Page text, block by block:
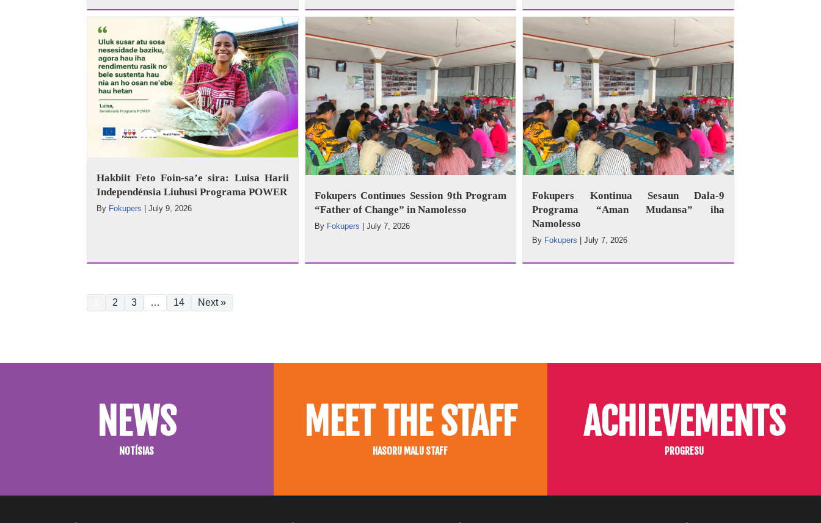
Hakbiit Feto Foin-sa’e sira: Luisa Harii
Independénsia Liuhusi Programa POWER
By Fokupers July 9, 2026
Fokupers Continues Session 9th Program
“Father of Change” in Namolesso
By Fokupers July 7, 2026
Fokupers Kontinua Sesaun Dala-9
Programa “Aman Mudansa” iha
Namolesso
By Fokupers |July 7, 2026
2 3 … 14 Next »
NEWS
NOTÍSIAS
MEET THE STAFF
HASORU MALU STAFF
ACHIEVEMENTS
PROGRESU